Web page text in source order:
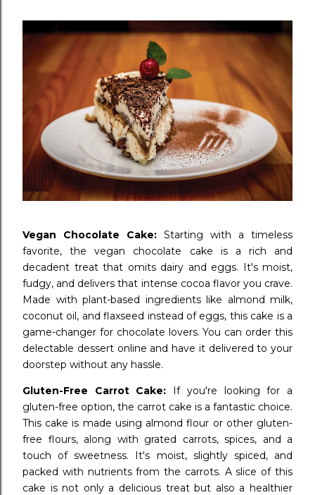
Vegan Chocolate Cake: Starting with a timeless
favorite, the vegan chocolate cake is a rich and
decadent treat that omits dairy and eggs. It's moist,
fudgy, and delivers that intense cocoa flavor you crave.
Made with plant-based ingredients like almond milk,
coconut oil, and flaxseed instead of eggs, this cake is a
game-changer for chocolate lovers. You can order this
delectable dessert online and have it delivered to your
doorstep without any hassle.
Gluten-Free Carrot Cake: If you're looking for a
gluten-free option, the carrot cake is a fantastic choice.
This cake is made using almond flour or other gluten-
free flours, along with grated carrots, spices, and a
touch of sweetness. It's moist, slightly spiced, and
packed with nutrients from the carrots. A slice of this
cake is not only a delicious treat but also a healthier